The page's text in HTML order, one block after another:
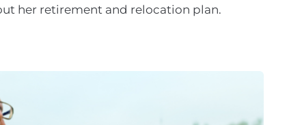
her retirement and relocation plan.